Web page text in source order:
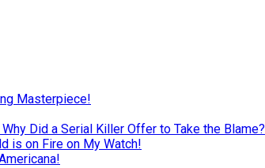
Masterpiece!
Did a Serial Killer Offer to Take the Blame?
is on Fire on My Watch!